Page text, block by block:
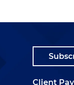
Client